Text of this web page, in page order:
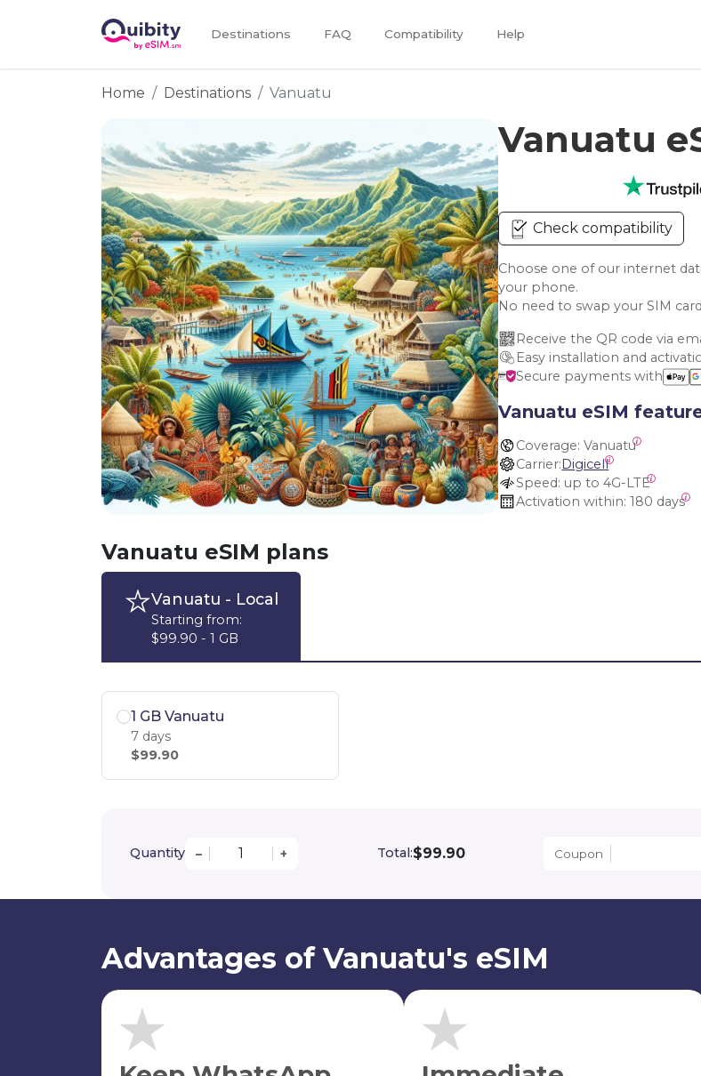
Destinations FAQ Compatibility Help
Home Destinations Vanuatu
Vanuatu
Check compatibility
Choose one of our internet
your phone.
No need to swap your SIM
Receive the QR code via
Easy installation and
Secure payments with
Vanuatu eSIM
Coverage: Vanuatu
Carrier:Digicell
Speed: up to 4G-LTE
Activation within: 180 days
Vanuatu eSIM plans
Vanuatu - Local
Starting from:
$99.90 - 1 GB
1 GB Vanuatu
7 days
$99.90
Quantity – + Total:$99.90 Coupon
Advantages of Vanuatu's eSIM